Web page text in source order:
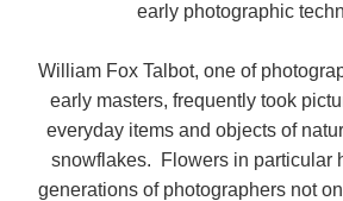
early photographic
William Fox Talbot, one of
early masters, frequently took
everyday items and objects of
snowflakes. Flowers in particular
generations of photographers not